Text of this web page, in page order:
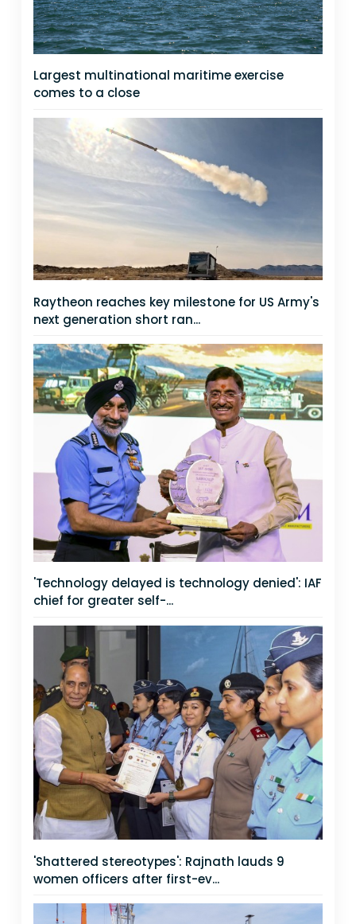
Largest multinational maritime exercise
comes to a close
Raytheon reaches key milestone for US Army's
next generation short ran...
'Technology delayed is technology denied': IAF
chief for greater self-...
'Shattered stereotypes': Rajnath lauds 9
women officers after first-ev...